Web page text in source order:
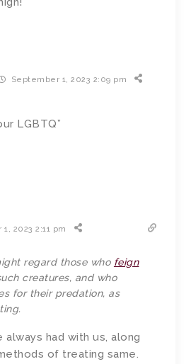
September 1, 2023 2:09 pm
LGBTQ”
2023 2:11 pm
regard those who feign
creatures, and who
for their predation, as
always had with us, along
of treating same.